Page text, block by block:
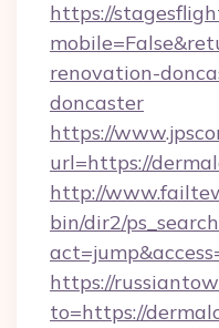
https://
renovation-
doncaster
https://
url=https://
http://
bin/dir2/
https://
to=https://